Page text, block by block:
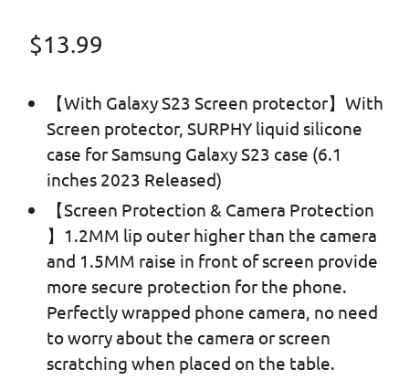
Regular price
$13.99
【With Galaxy S23 Screen protector】With
Screen protector, SURPHY liquid silicone
case for Samsung Galaxy S23 case (6.1
inches 2023 Released)
【Screen Protection & Camera Protection
】1.2MM lip outer higher than the camera
and 1.5MM raise in front of screen provide
more secure protection for the phone.
Perfectly wrapped phone camera, no need
to worry about the camera or screen
scratching when placed on the table.